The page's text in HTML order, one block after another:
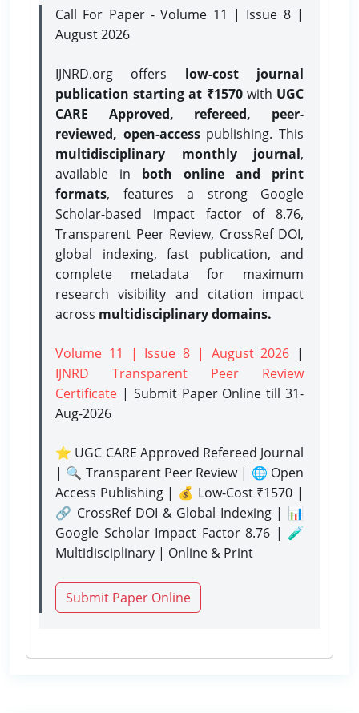
Call For Paper - Volume 11 | Issue 8 |
August 2026
IJNRD.org offers low-cost journal
publication starting at ₹1570with UGC
CARE Approved, refereed, peer-
reviewed, open-accesspublishing. This
multidisciplinary monthly journal,
available in both online and print
formats, features a strong Google
Scholar-based impact factor of 8.76,
Transparent Peer Review, CrossRef DOI,
global indexing, fast publication, and
complete metadata for maximum
research visibility and citation impact
across multidisciplinary domains.
Volume 11 | Issue 8 | August 2026 |
IJNRD Transparent Peer Review
Certificate | Submit Paper Onlinetill 31-
Aug-2026
⭐ UGC CARE Approved Refereed Journal
| 🔍 Transparent Peer Review | 🌐 Open
Access Publishing | 💰 Low-Cost ₹1570 |
🔗 CrossRef DOI & Global Indexing | 📊
Google Scholar Impact Factor 8.76 | 🧪
Multidisciplinary | Online & Print
Submit Paper Online